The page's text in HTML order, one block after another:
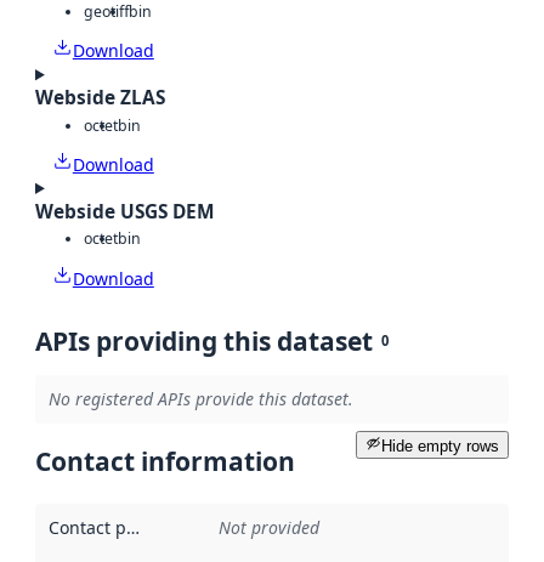
geotiffbin
Download
Webside ZLAS
octetbin
Download
Webside USGS DEM
octetbin
Download
APIs providing this dataset 0
No registered APIs provide this dataset.
Hide empty rows
Contact information
Contact point Not provided